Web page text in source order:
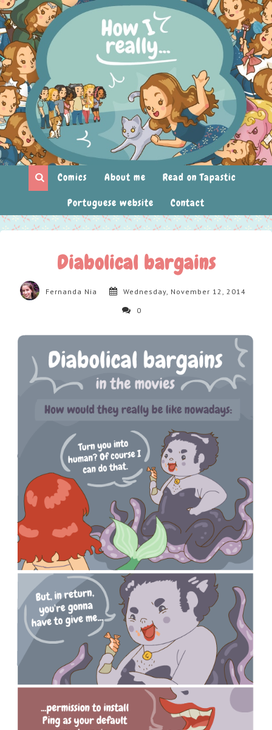
Comics About me
Read on Tapastic
Portuguese website
Contact
Diabolical bargains
Fernanda Nia Wednesday, November 12, 2014
0